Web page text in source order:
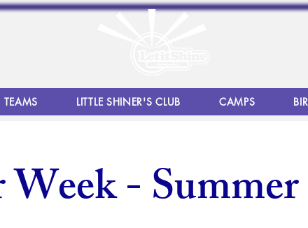
TEAMS LITTLE SHINER'S CLUB CAMPS
-